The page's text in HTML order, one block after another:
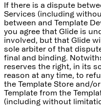
If there is a dispute
Services (including
between and Template
you agree that Glide is
involved, but that Glide
sole arbiter of that
final and binding.
reserves the right, in its
reason at any time, to
the Template Store and/
Template from the
(including without